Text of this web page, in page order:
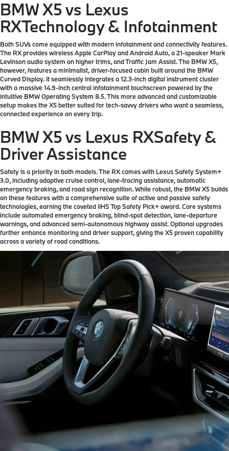
BMW X5 vs Lexus
RXTechnology & Infotainment
Both SUVs come equipped with modern infotainment and connectivity features.
The RX provides wireless Apple CarPlay and Android Auto, a 21-speaker Mark
Levinson audio system on higher trims, and Traffic Jam Assist. The BMW X5,
however, features a minimalist, driver-focused cabin built around the BMW
Curved Display. It seamlessly integrates a 12.3-inch digital instrument cluster
with a massive 14.9-inch central infotainment touchscreen powered by the
intuitive BMW Operating System 8.5. This more advanced and customizable
setup makes the X5 better suited for tech-savvy drivers who want a seamless,
connected experience on every trip.
BMW X5 vs Lexus RXSafety &
Driver Assistance
Safety is a priority in both models. The RX comes with Lexus Safety System+
3.0, including adaptive cruise control, lane-tracing assistance, automatic
emergency braking, and road sign recognition. While robust, the BMW X5 builds
on these features with a comprehensive suite of active and passive safety
technologies, earning the coveted IIHS Top Safety Pick+ award. Core systems
include automated emergency braking, blind-spot detection, lane-departure
warnings, and advanced semi-autonomous highway assist. Optional upgrades
further enhance monitoring and driver support, giving the X5 proven capability
across a variety of road conditions.